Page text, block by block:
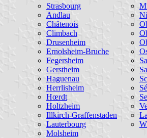
Strasbourg
Andlau
Châtenois
Climbach
Drusenheim
Ernolsheim-Bruche
Fegersheim
Gerstheim
Haguenau
Herrlisheim
Hœrdt
Holtzheim
Illkirch-Graffenstaden
Lauterbourg
Molsheim